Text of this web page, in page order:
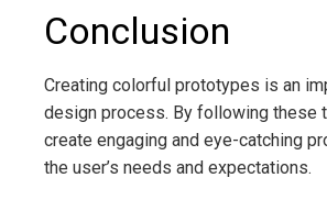
Conclusion
Creating colorful prototypes is an
design process. By following these
create engaging and eye-catching
the user’s needs and expectations.